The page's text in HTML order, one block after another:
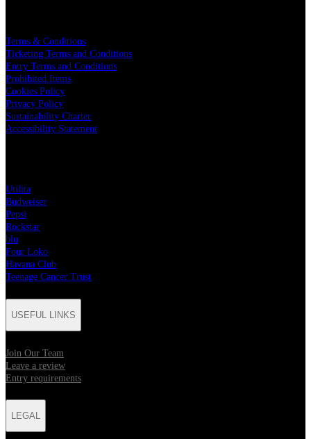
Terms & Conditions
Ticketing Terms and Conditions
Entry Terms and Conditions
Prohibited Items
Cookies Policy
Privacy Policy
Sustainability Charter
Accessibility Statement
Utilita
Budweiser
Pepsi
Rockstar
blu
Four Loko
Havana Club
Teenage Cancer Trust
USEFUL LINKS
Join Our Team
Leave a review
Entry requirements
LEGAL